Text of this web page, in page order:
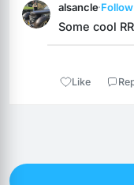
alsancle·Follow
Some cool
Like